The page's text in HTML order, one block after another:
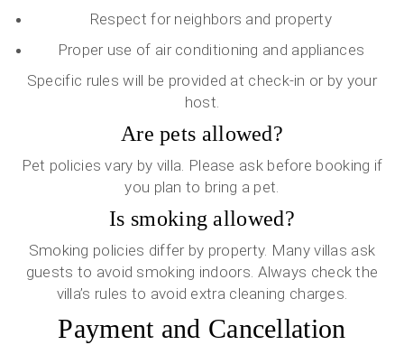
Respect for neighbors and property
Proper use of air conditioning and appliances
Specific rules will be provided at check-in or by your
host.
Are pets allowed?
Pet policies vary by villa. Please ask before booking if
you plan to bring a pet.
Is smoking allowed?
Smoking policies differ by property. Many villas ask
guests to avoid smoking indoors. Always check the
villa’s rules to avoid extra cleaning charges.
Payment and Cancellation